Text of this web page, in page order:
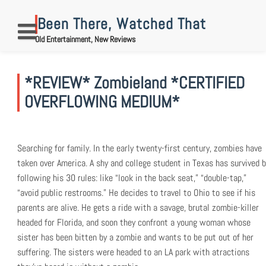
content
Been There, Watched That
Old Entertainment, New Reviews
*REVIEW* Zombieland *CERTIFIED
OVERFLOWING MEDIUM*
Searching for family. In the early twenty-first century, zombies have
taken over America. A shy and college student in Texas has survived
following his 30 rules: like “look in the back seat,” “double-tap,”
“avoid public restrooms.” He decides to travel to Ohio to see if his
parents are alive. He gets a ride with a savage, brutal zombie-killer
headed for Florida, and soon they confront a young woman whose
sister has been bitten by a zombie and wants to be put out of her
suffering. The sisters were headed to an LA park with atractions